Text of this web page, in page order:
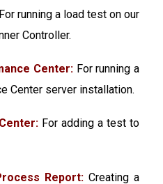
For running a load test on our
Controller.
Center:For running a
Center server installation.
For adding a test to
Report:Creating a